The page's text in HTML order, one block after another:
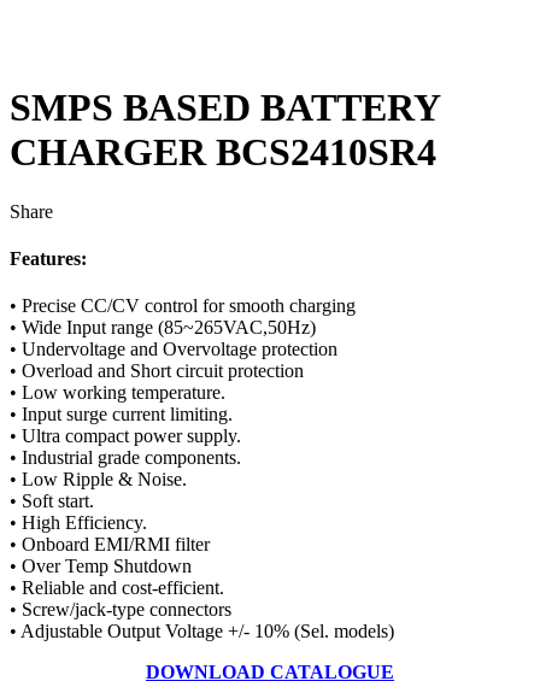
SMPS BASED BATTERY
CHARGER BCS2410SR4
Share
Features:
• Precise CC/CV control for smooth charging
• Wide Input range (85~265VAC,50Hz)
• Undervoltage and Overvoltage protection
• Overload and Short circuit protection
• Low working temperature.
• Input surge current limiting.
• Ultra compact power supply.
• Industrial grade components.
• Low Ripple & Noise.
• Soft start.
• High Efficiency.
• Onboard EMI/RMI filter
• Over Temp Shutdown
• Reliable and cost-efficient.
• Screw/jack-type connectors
• Adjustable Output Voltage +/- 10% (Sel. models)
DOWNLOAD CATALOGUE